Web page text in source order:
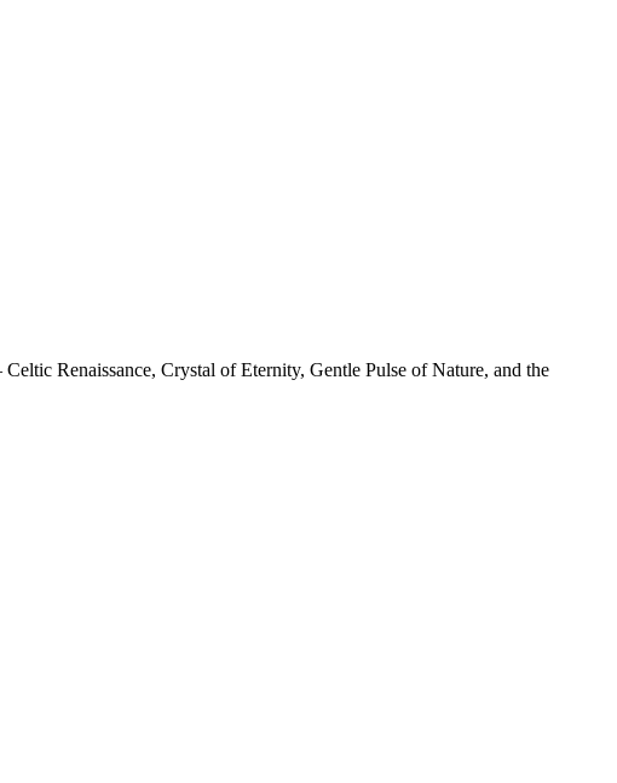
Renaissance, Crystal of Eternity, Gentle Pulse of Nature, and the